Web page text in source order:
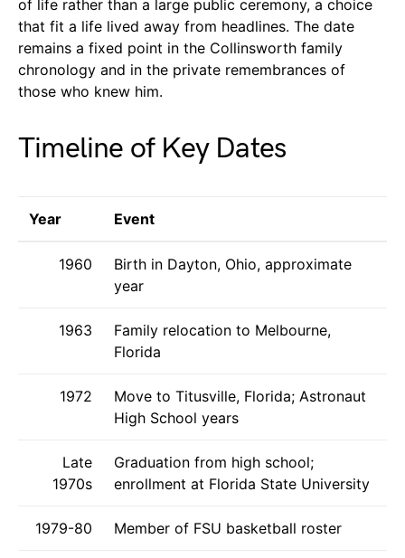
of life rather than a large public ceremony, a choice
that fit a life lived away from headlines. The date
remains a fixed point in the Collinsworth family
chronology and in the private remembrances of
those who knew him.
Timeline of Key Dates
Year Event
1960
Birth in Dayton, Ohio, approximate
year
1963
Family relocation to Melbourne,
Florida
1972
Move to Titusville, Florida; Astronaut
High School years
Late
1970s
Graduation from high school;
enrollment at Florida State University
1979-80 Member of FSU basketball roster